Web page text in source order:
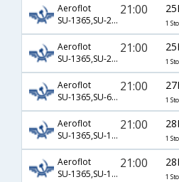
Aeroflot
SU-1365,SU-2306,SU-754
21:00
1
Aeroflot
SU-1365,SU-2306,SU-8754
21:00
1
Aeroflot
SU-1365,SU-68,SU-216
21:00
1
Aeroflot
SU-1365,SU-13,SU-282
21:00
1
Aeroflot
SU-1365,SU-15,SU-282
21:00
1